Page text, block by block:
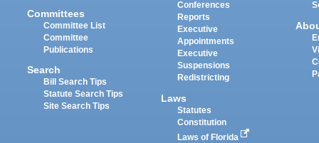
Committees
Committee List
Committee
Publications
Search
Bill Search Tips
Statute Search Tips
Site Search Tips
Conferences
Reports
Executive
Appointments
Executive
Suspensions
Redistricting
Laws
Statutes
Constitution
Laws of Florida